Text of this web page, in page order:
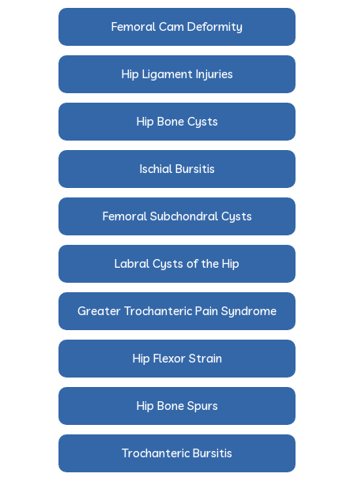
Femoral Cam Deformity
Hip Ligament Injuries
Hip Bone Cysts
Ischial Bursitis
Femoral Subchondral Cysts
Labral Cysts of the Hip
Greater Trochanteric Pain Syndrome
Hip Flexor Strain
Hip Bone Spurs
Trochanteric Bursitis